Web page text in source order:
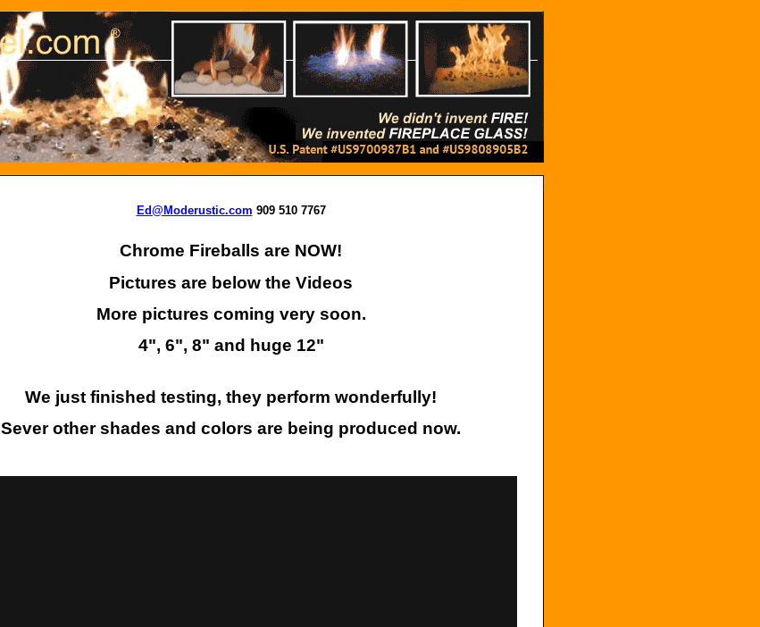
Ed@Moderustic.com 909 510 7767
Chrome Fireballs are NOW!
Pictures are below the Videos
More pictures coming very soon.
4", 6", 8" and huge 12"
We just finished testing, they perform wonderfully!
Sever other shades and colors are being produced now.